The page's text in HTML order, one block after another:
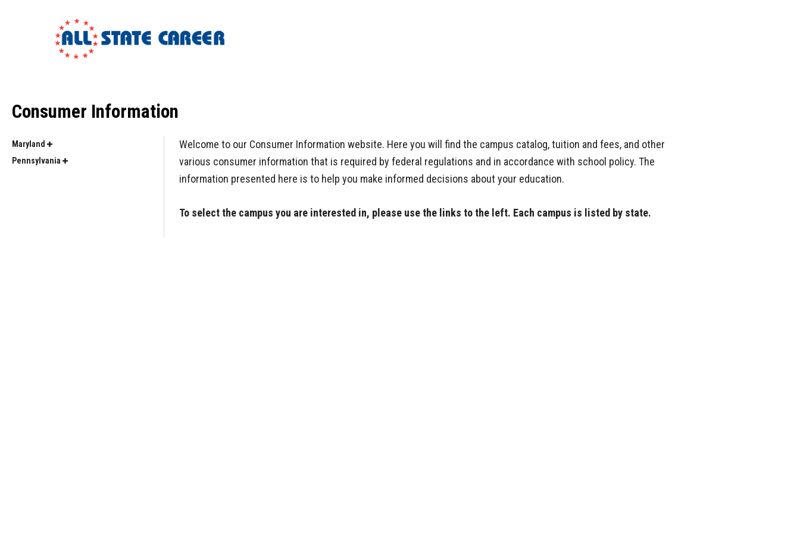
Consumer Information
Maryland
Pennsylvania
Welcome to our Consumer Information website. Here you will find the campus catalog, tuition and fees, and other
various consumer information that is required by federal regulations and in accordance with school policy. The
information presented here is to help you make informed decisions about your education.
To select the campus you are interested in, please use the links to the left. Each campus is listed by state.